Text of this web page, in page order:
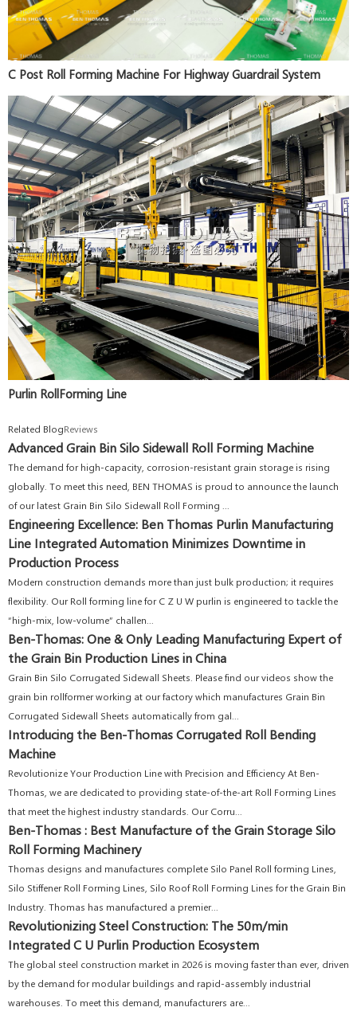
C Post Roll Forming Machine For Highway Guardrail System
Purlin RollForming Line
Related BlogReviews
Advanced Grain Bin Silo Sidewall Roll Forming Machine
The demand for high-capacity, corrosion-resistant grain storage is rising
globally. To meet this need, BEN THOMAS is proud to announce the launch
of our latest Grain Bin Silo Sidewall Roll Forming ...
Engineering Excellence: Ben Thomas Purlin Manufacturing
Line Integrated Automation Minimizes Downtime in
Production Process
Modern construction demands more than just bulk production; it requires
flexibility. Our Roll forming line for C Z U W purlin is engineered to tackle the
“high-mix, low-volume” challen...
Ben-Thomas: One & Only Leading Manufacturing Expert of
the Grain Bin Production Lines in China
Grain Bin Silo Corrugated Sidewall Sheets. Please find our videos show the
grain bin rollformer working at our factory which manufactures Grain Bin
Corrugated Sidewall Sheets automatically from gal...
Introducing the Ben-Thomas Corrugated Roll Bending
Machine
Revolutionize Your Production Line with Precision and Efficiency At Ben-
Thomas, we are dedicated to providing state-of-the-art Roll Forming Lines
that meet the highest industry standards. Our Corru...
Ben-Thomas : Best Manufacture of the Grain Storage Silo
Roll Forming Machinery
Thomas designs and manufactures complete Silo Panel Roll forming Lines,
Silo Stiffener Roll Forming Lines, Silo Roof Roll Forming Lines for the Grain Bin
Industry. Thomas has manufactured a premier...
Revolutionizing Steel Construction: The 50m/min
Integrated C U Purlin Production Ecosystem
The global steel construction market in 2026 is moving faster than ever, driven
by the demand for modular buildings and rapid-assembly industrial
warehouses. To meet this demand, manufacturers are...